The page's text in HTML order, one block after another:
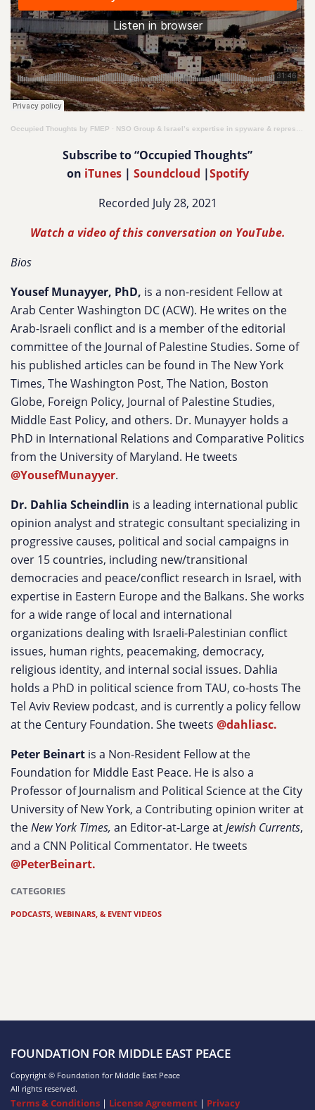
Occupied Thoughts by FMEP · NSO Group & Israel’s expertise in spyware & repression
Subscribe to “Occupied Thoughts”
on iTunes| Soundcloud |Spotify
Recorded July 28, 2021
Watch a video of this conversation on YouTube.
Bios
Yousef Munayyer, PhD, is a non-resident Fellow at
Arab Center Washington DC (ACW). He writes on the
Arab-Israeli conflict and is a member of the editorial
committee of the Journal of Palestine Studies. Some of
his published articles can be found in The New York
Times, The Washington Post, The Nation, Boston
Globe, Foreign Policy, Journal of Palestine Studies,
Middle East Policy, and others. Dr. Munayyer holds a
PhD in International Relations and Comparative Politics
from the University of Maryland. He tweets
@YousefMunayyer.
Dr. Dahlia Scheindlin is a leading international public
opinion analyst and strategic consultant specializing in
progressive causes, political and social campaigns in
over 15 countries, including new/transitional
democracies and peace/conflict research in Israel, with
expertise in Eastern Europe and the Balkans. She works
for a wide range of local and international
organizations dealing with Israeli-Palestinian conflict
issues, human rights, peacemaking, democracy,
religious identity, and internal social issues. Dahlia
holds a PhD in political science from TAU, co-hosts The
Tel Aviv Review podcast, and is currently a policy fellow
at the Century Foundation. She tweets @dahliasc.
Peter Beinart is a Non-Resident Fellow at the
Foundation for Middle East Peace. He is also a
Professor of Journalism and Political Science at the City
University of New York, a Contributing opinion writer at
theNew York Times, an Editor-at-Large atJewish Currents,
and a CNN Political Commentator. He tweets
@PeterBeinart.
CATEGORIES
PODCASTS, WEBINARS, & EVENT VIDEOS
FOUNDATION FOR MIDDLE EAST PEACE
Copyright © Foundation for Middle East Peace
All rights reserved.
Terms & Conditions | License Agreement | Privacy